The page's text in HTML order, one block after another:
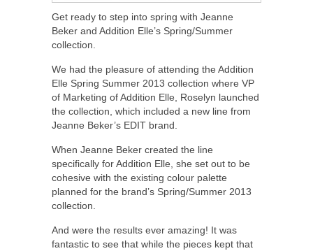
Get ready to step into spring with Jeanne
Beker and Addition Elle’s Spring/Summer
collection.
We had the pleasure of attending the Addition
Elle Spring Summer 2013 collection where VP
of Marketing of Addition Elle, Roselyn launched
the collection, which included a new line from
Jeanne Beker’s EDIT brand.
When Jeanne Beker created the line
specifically for Addition Elle, she set out to be
cohesive with the existing colour palette
planned for the brand’s Spring/Summer 2013
collection.
And were the results ever amazing! It was
fantastic to see that while the pieces kept that